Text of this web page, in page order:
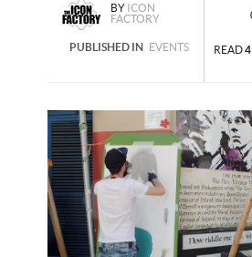
BY ICON
FACTORY
PUBLISHED IN EVENTS READ